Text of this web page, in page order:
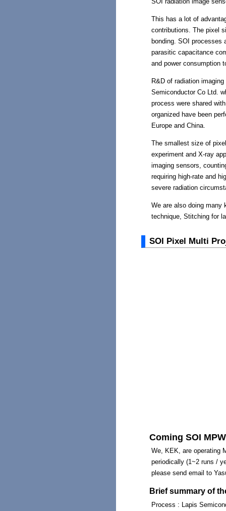
This has a lot of
contributions. The pixel
bonding. SOI processes
parasitic capacitance
and power consumption
R&D of radiation
Semiconductor Co Ltd.
process were shared
organized have been
Europe and China.
The smallest size of
experiment and X-ray
imaging sensors,
requiring high-rate and
severe radiation
We are also doing many
technique, Stitching for
SOI Pixel Multi
Coming SOI
We, KEK, are operating
periodically (1~2 runs /
please send email to
Brief summary of
Process : Lapis